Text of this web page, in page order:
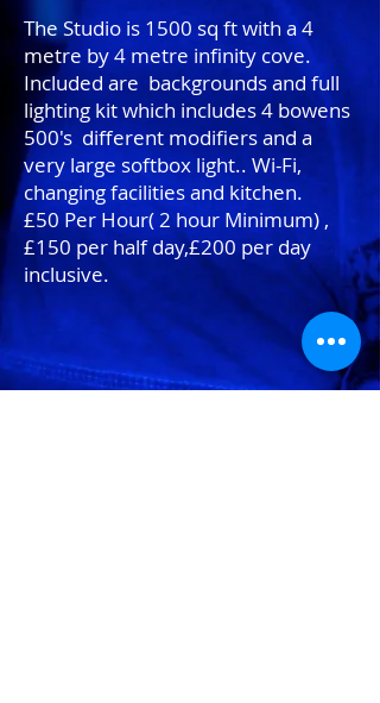
The Studio is 1500 sq ft with a 4
metre by 4 metre infinity cove.
Included are backgrounds and full
lighting kit which includes 4 bowens
500's different modifiers and a
very large softbox light.. Wi-Fi,
changing facilities and kitchen.
£50 Per Hour( 2 hour Minimum) ,
£150 per half day,£200 per day
inclusive.